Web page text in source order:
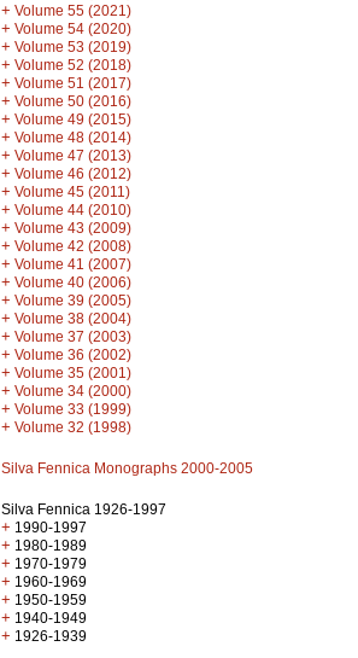
+ Volume 55 (2021)
+ Volume 54 (2020)
+ Volume 53 (2019)
+ Volume 52 (2018)
+ Volume 51 (2017)
+ Volume 50 (2016)
+ Volume 49 (2015)
+ Volume 48 (2014)
+ Volume 47 (2013)
+ Volume 46 (2012)
+ Volume 45 (2011)
+ Volume 44 (2010)
+ Volume 43 (2009)
+ Volume 42 (2008)
+ Volume 41 (2007)
+ Volume 40 (2006)
+ Volume 39 (2005)
+ Volume 38 (2004)
+ Volume 37 (2003)
+ Volume 36 (2002)
+ Volume 35 (2001)
+ Volume 34 (2000)
+ Volume 33 (1999)
+ Volume 32 (1998)
Silva Fennica Monographs 2000-2005
Silva Fennica 1926-1997
+ 1990-1997
+ 1980-1989
+ 1970-1979
+ 1960-1969
+ 1950-1959
+ 1940-1949
+ 1926-1939